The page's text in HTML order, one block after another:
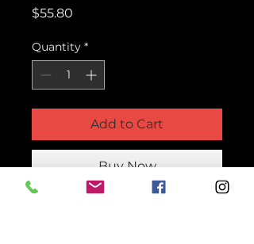
$55.80
Quantity *
Add to Cart
Buy Now